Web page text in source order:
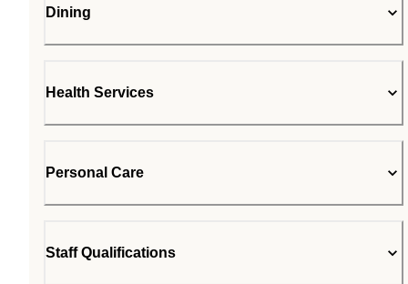
Dining
Health Services
Personal Care
Staff Qualifications